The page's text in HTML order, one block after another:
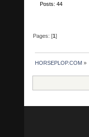
Posts: 44
Pages: [1]
HORSEPLOP.COM »